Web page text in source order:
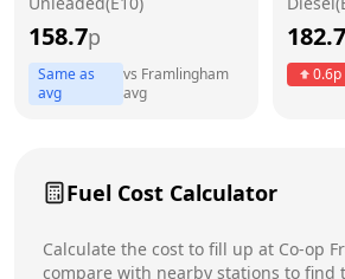
Friday
Sunday
158.7p
Same as
avg
vs Framlingham
avg
182.7
0.6p
Fuel Cost Calculator
Calculate the cost to fill up at Co-op
compare with nearby stations to find